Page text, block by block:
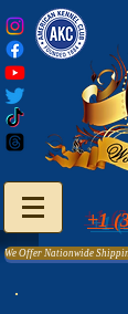
+1
We Offer Nationwide